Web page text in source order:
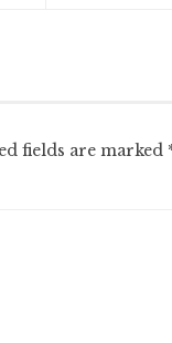
fields are marked